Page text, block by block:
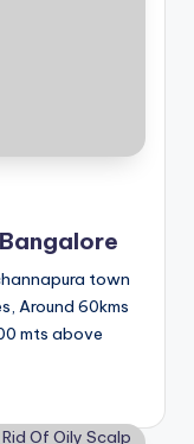
town
Around 60kms
mts above